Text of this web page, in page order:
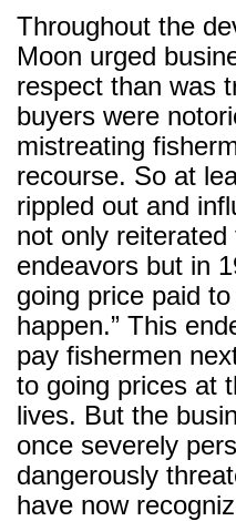
Throughout the
Moon urged
respect than was
buyers were
mistreating
recourse. So at
rippled out and
not only
endeavors but in
going price paid
happen.” This
pay fishermen
to going prices at
lives. But the
once severely
dangerously
have now